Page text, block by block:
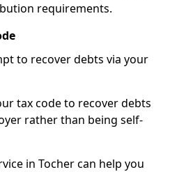
requirements.
to recover debts via your
tax code to recover debts
rather than being self-
in Tocher can help you